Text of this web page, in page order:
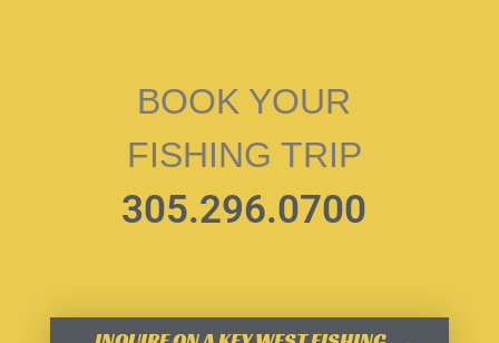
BOOK YOUR
FISHING TRIP
305.296.0700